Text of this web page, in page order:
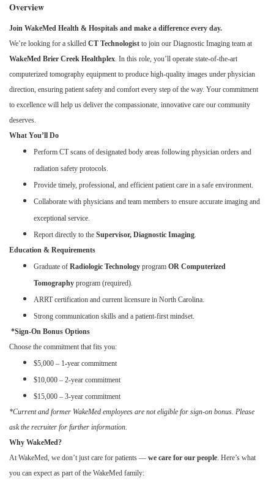
Overview
Join WakeMed Health & Hospitals and make a difference every day.
We’re looking for a skilled CT Technologist to join our Diagnostic Imaging team at
WakeMed Brier Creek Healthplex. In this role, you’ll operate state-of-the-art
computerized tomography equipment to produce high-quality images under physician
direction, ensuring patient safety and comfort every step of the way. Your commitment
to excellence will help us deliver the compassionate, innovative care our community
deserves.
What You’ll Do
Perform CT scans of designated body areas following physician orders and
radiation safety protocols.
Provide timely, professional, and efficient patient care in a safe environment.
Collaborate with physicians and team members to ensure accurate imaging and
exceptional service.
Report directly to the Supervisor, Diagnostic Imaging.
Education & Requirements
Graduate of Radiologic Technology program OR Computerized
Tomography program (required).
ARRT certification and current licensure in North Carolina.
Strong communication skills and a patient-first mindset.
*Sign-On Bonus Options
Choose the commitment that fits you:
$5,000 – 1-year commitment
$10,000 – 2-year commitment
$15,000 – 3-year commitment
*Current and former WakeMed employees are not eligible for sign-on bonus. Please
ask the recruiter for further information.
Why WakeMed?
At WakeMed, we don’t just care for patients — we care for our people. Here’s what
you can expect as part of the WakeMed family: